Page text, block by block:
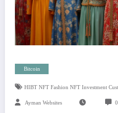
Bitcoin
HIBT NFT Fashion NFT Investment
Ayman Websites